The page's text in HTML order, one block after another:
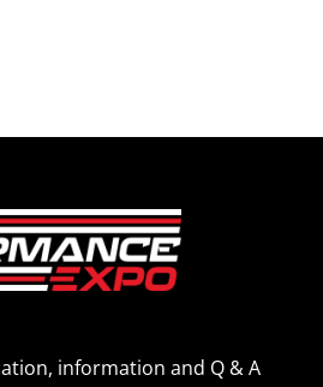
information and Q & A